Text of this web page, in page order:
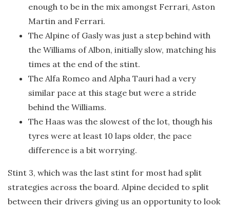
enough to be in the mix amongst Ferrari, Aston
Martin and Ferrari.
The Alpine of Gasly was just a step behind with
the Williams of Albon, initially slow, matching his
times at the end of the stint.
The Alfa Romeo and Alpha Tauri had a very
similar pace at this stage but were a stride
behind the Williams.
The Haas was the slowest of the lot, though his
tyres were at least 10 laps older, the pace
difference is a bit worrying.
Stint 3, which was the last stint for most had split
strategies across the board. Alpine decided to split
between their drivers giving us an opportunity to look